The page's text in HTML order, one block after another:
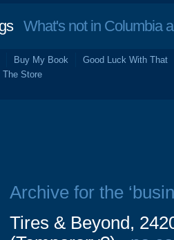
What's not in Columbia
Buy My Book
Good Luck With That
The Store
Archive for the
Tires & Beyond,